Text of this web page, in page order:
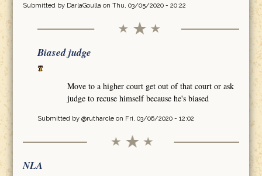
Submitted by DarlaGoullaon Thu, 03/05/2020 - 20:22
Biased judge
Move to a higher court get out of that court or ask
judge to recuse himself because he's biased
Submitted by @rutharcleon Fri, 03/06/2020 - 12:02
NLA